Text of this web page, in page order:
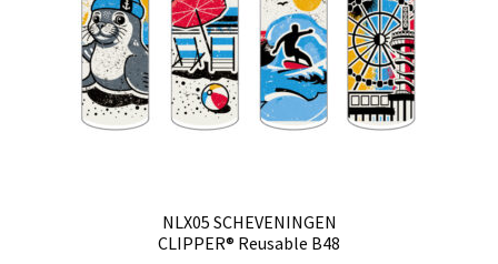
NLX05 SCHEVENINGEN
CLIPPER® Reusable B48